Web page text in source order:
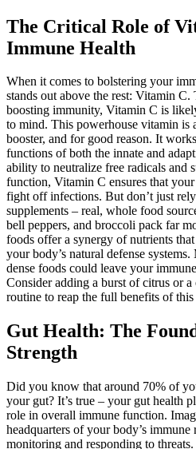
The Critical Role of
Immune Health
When it comes to bolstering your
stands out above the rest: Vitamin
boosting immunity, Vitamin C is
to mind. This powerhouse vitamin is
booster, and for good reason. It
functions of both the innate and
ability to neutralize free radicals and
function, Vitamin C ensures that
fight off infections. But don’t just
supplements – real, whole food
bell peppers, and broccoli pack far
foods offer a synergy of nutrients
your body’s natural defense
dense foods could leave your
Consider adding a burst of citrus or
routine to reap the full benefits of
Gut Health: The
Strength
Did you know that around 70% of
your gut? It’s true – your gut health
role in overall immune function.
headquarters of your body’s immune
monitoring and responding to